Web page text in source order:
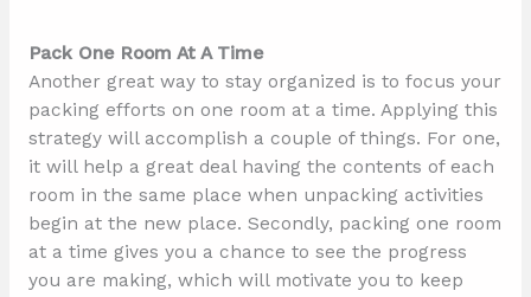
Pack One Room At A Time
Another great way to stay organized is to focus your
packing efforts on one room at a time. Applying this
strategy will accomplish a couple of things. For one,
it will help a great deal having the contents of each
room in the same place when unpacking activities
begin at the new place. Secondly, packing one room
at a time gives you a chance to see the progress
you are making, which will motivate you to keep